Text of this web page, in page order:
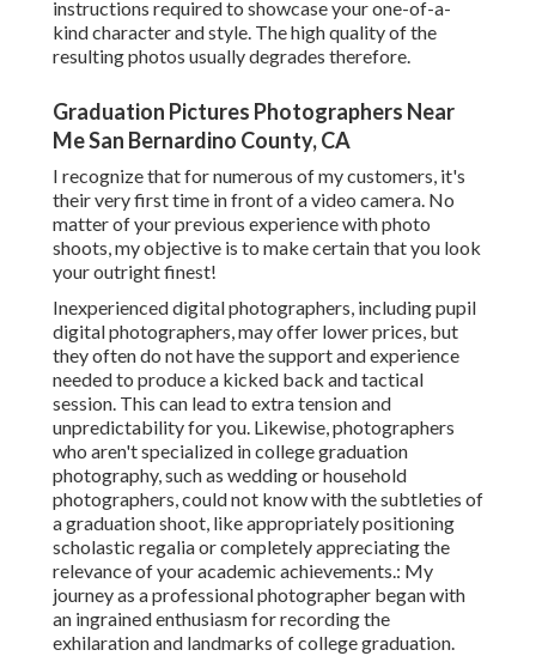
instructions required to showcase your one-of-a-
kind character and style. The high quality of the
resulting photos usually degrades therefore.
Graduation Pictures Photographers Near
Me San Bernardino County, CA
I recognize that for numerous of my customers, it's
their very first time in front of a video camera. No
matter of your previous experience with photo
shoots, my objective is to make certain that you look
your outright finest!
Inexperienced digital photographers, including pupil
digital photographers, may offer lower prices, but
they often do not have the support and experience
needed to produce a kicked back and tactical
session. This can lead to extra tension and
unpredictability for you. Likewise, photographers
who aren't specialized in college graduation
photography, such as wedding or household
photographers, could not know with the subtleties of
a graduation shoot, like appropriately positioning
scholastic regalia or completely appreciating the
relevance of your academic achievements.: My
journey as a professional photographer began with
an ingrained enthusiasm for recording the
exhilaration and landmarks of college graduation.